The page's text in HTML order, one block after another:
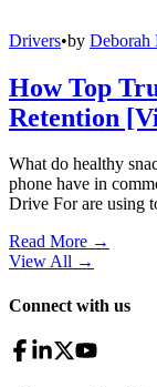
Drivers•by Deborah
How Top
Retention
What do healthy
phone have in
Drive For are using
Read More →
View All →
Connect with us